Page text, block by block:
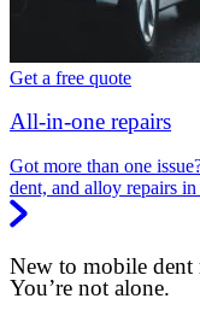
Get a free quote
All-in-one repairs
Got more than one
dent, and alloy repairs
New to mobile dent
You’re not alone.